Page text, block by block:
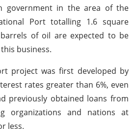
government in the area of the
Port totalling 1.6 square
barrels of oil are expected to be
business.
project was first developed by
rates greater than 6%, even
previously obtained loans from
organizations and nations at
less.